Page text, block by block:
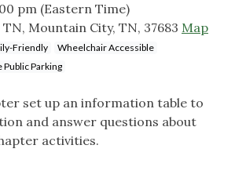
pm (Eastern Time)
Mountain City, TN, 37683 Map
Friendly
Wheelchair Accessible
Public Parking
set up an information table to
and answer questions about
activities.